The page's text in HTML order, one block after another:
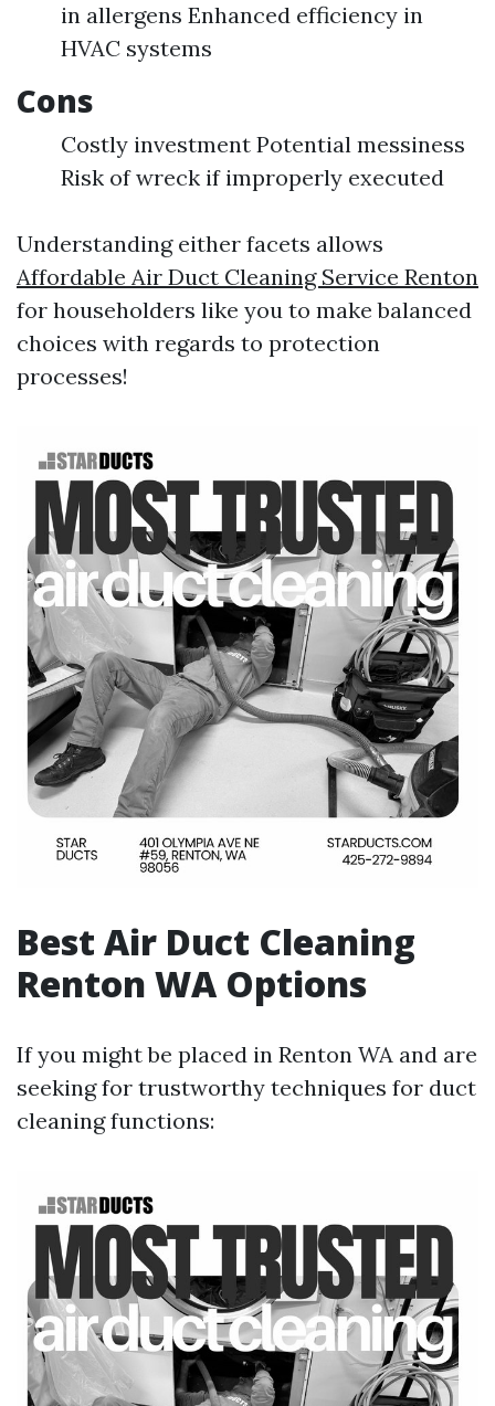
in allergens Enhanced efficiency in
HVAC systems
Cons
Costly investment Potential messiness
Risk of wreck if improperly executed
Understanding either facets allows
Affordable Air Duct Cleaning Service Renton
for householders like you to make balanced
choices with regards to protection
processes!
Best Air Duct Cleaning
Renton WA Options
If you might be placed in Renton WA and are
seeking for trustworthy techniques for duct
cleaning functions: